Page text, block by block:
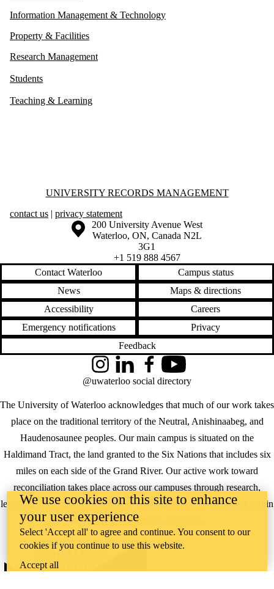
Information Management & Technology
Property & Facilities
Research Management
Students
Teaching & Learning
Information about University Records Management
UNIVERSITY RECORDS MANAGEMENT
contact us
privacy statement
Information about the University of Waterloo
Campus map
200 University Avenue West
Waterloo, ON, Canada N2L
3G1
+1 519 888 4567
Contact Waterloo
Campus status
News
Maps & directions
Accessibility
Careers
Emergency notifications
Privacy
Feedback
The University of Waterloo acknowledges that much of our work takes
place on the traditional territory of the Neutral, Anishinaabeg, and
Haudenosaunee peoples. Our main campus is situated on the
Haldimand Tract, the land granted to the Six Nations that includes six
miles on each side of the Grand River. Our active work toward
reconciliation takes place across our campuses through research,
learning, teaching, and community building, and is co-ordinated within
theOffice of Indigenous Relations
InstagramLinkedInFacebookYouTube
@uwaterloo social directory
WHERE THERE’S
WATERLOO IS
We use cookies on this site to enhance
your user experience
Select 'Accept all' to agree and continue. You consent to our
cookies if you continue to use this website.
Accept all